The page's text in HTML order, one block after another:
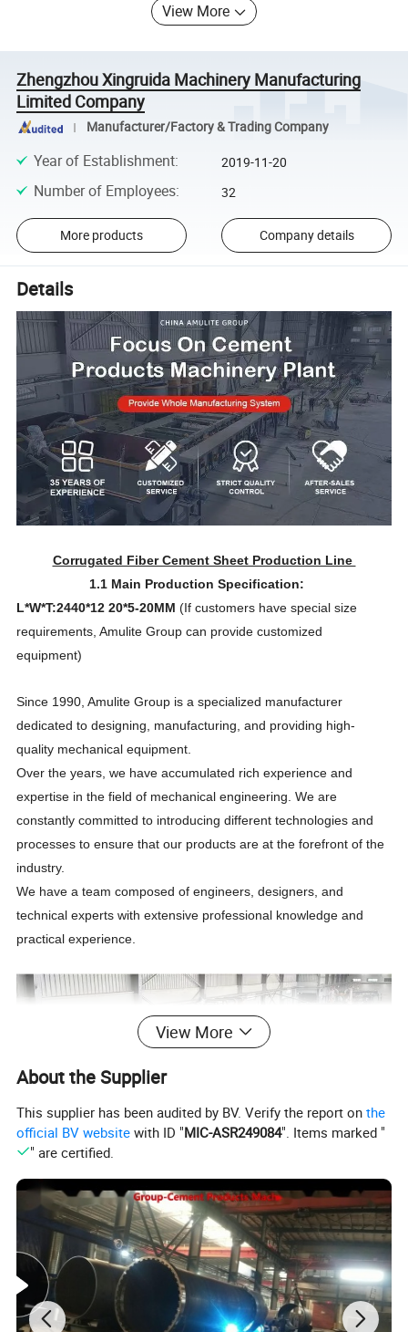
View More
Zhengzhou Xingruida Machinery Manufacturing
Limited Company
Manufacturer/Factory & Trading Company
Year of Establishment: 2019-11-20
Number of Employees: 32
More products Company details
Details
Corrugated Fiber Cement Sheet Production Line
1.1 Main Production Specification:
L*W*T:2440*12 20*5-20MM (If customers have special size
requirements, Amulite Group can provide customized
equipment)
Since 1990, Amulite Group is a specialized manufacturer
dedicated to designing, manufacturing, and providing high-
quality mechanical equipment.
Over the years, we have accumulated rich experience and
expertise in the field of mechanical engineering. We are
constantly committed to introducing different technologies and
processes to ensure that our products are at the forefront of the
industry.
We have a team composed of engineers, designers, and
technical experts with extensive professional knowledge and
practical experience.
1.2 Quality Standard:For main technical
performance index please see the following table:
Item Unit Fiber Cement Corrugated Sheet
Density 0.9-1.40
View More
About the Supplier
This supplier has been audited by BV. Verify the report onthe
official BV website with ID "MIC-ASR249084". Items marked "
" are certified.